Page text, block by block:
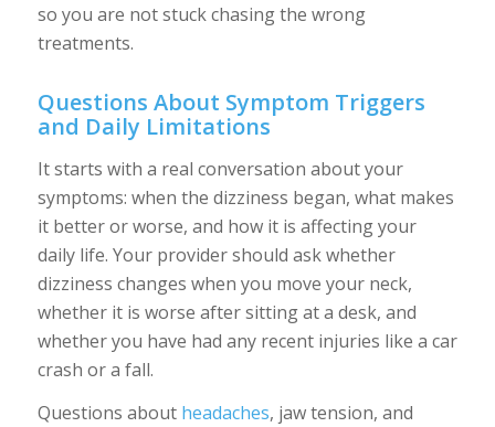
so you are not stuck chasing the wrong
treatments.
Questions About Symptom Triggers
and Daily Limitations
It starts with a real conversation about your
symptoms: when the dizziness began, what makes
it better or worse, and how it is affecting your
daily life. Your provider should ask whether
dizziness changes when you move your neck,
whether it is worse after sitting at a desk, and
whether you have had any recent injuries like a car
crash or a fall.
Questions about headaches, jaw tension, and